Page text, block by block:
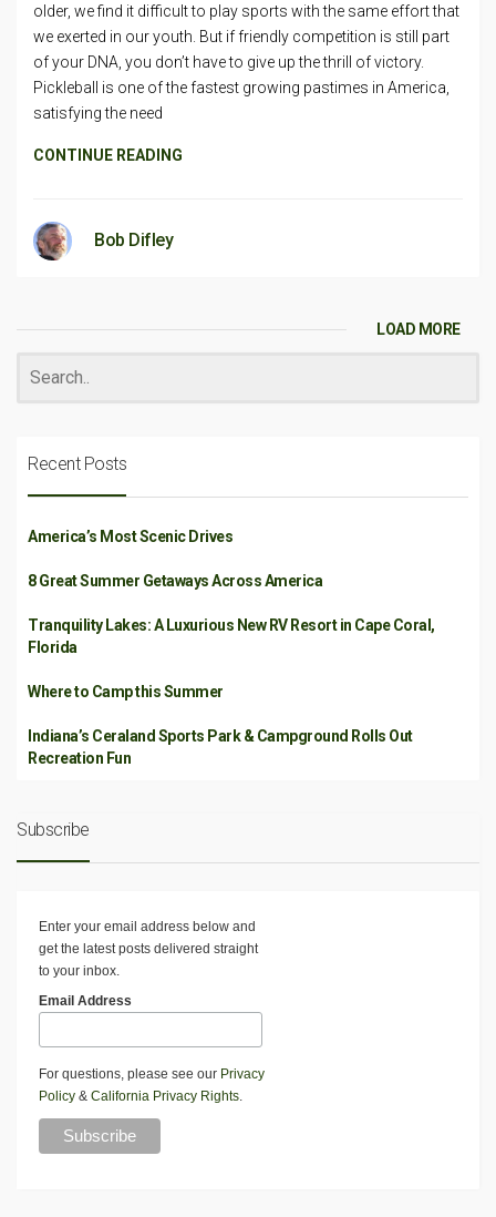
older, we find it difficult to play sports with the same effort that
we exerted in our youth. But if friendly competition is still part
of your DNA, you don’t have to give up the thrill of victory.
Pickleball is one of the fastest growing pastimes in America,
satisfying the need
CONTINUE READING
Bob Difley
LOAD MORE
Recent Posts
America’s Most Scenic Drives
8 Great Summer Getaways Across America
Tranquility Lakes: A Luxurious New RV Resort in Cape Coral,
Florida
Where to Camp this Summer
Indiana’s Ceraland Sports Park & Campground Rolls Out
Recreation Fun
Subscribe
Enter your email address below and
get the latest posts delivered straight
to your inbox.
Email Address
For questions, please see our Privacy
Policy & California Privacy Rights